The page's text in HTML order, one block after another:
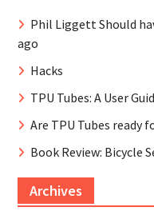
Phil Liggett Should
ago
Hacks
TPU Tubes: A User
Are TPU Tubes ready
Book Review: Bicycle
Archives